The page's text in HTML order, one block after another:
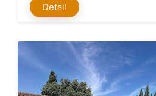
Detail